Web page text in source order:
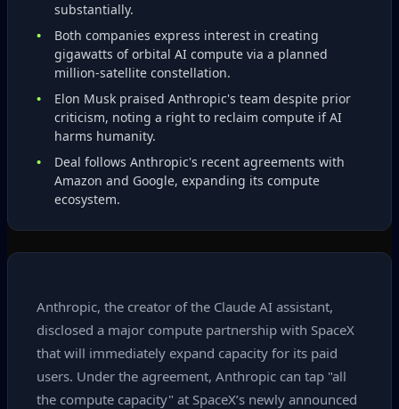
substantially.
Both companies express interest in creating
gigawatts of orbital AI compute via a planned
million‑satellite constellation.
Elon Musk praised Anthropic's team despite prior
criticism, noting a right to reclaim compute if AI
harms humanity.
Deal follows Anthropic's recent agreements with
Amazon and Google, expanding its compute
ecosystem.
Anthropic, the creator of the Claude AI assistant,
disclosed a major compute partnership with SpaceX
that will immediately expand capacity for its paid
users. Under the agreement, Anthropic can tap "all
the compute capacity" at SpaceX’s newly announced